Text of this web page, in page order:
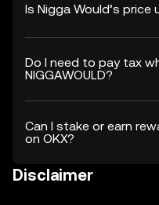
Is Nigga Would’s
Do I need to pay tax
NIGGAWOULD?
Can I stake or earn
on OKX?
Disclaimer